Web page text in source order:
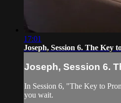
17:01
Joseph, Session 6. The Key
Joseph, Session 6.
In Session 6, "The Key to
you wait.